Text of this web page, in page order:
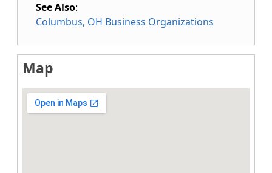
See Also:
Columbus, OH Business Organizations
Map